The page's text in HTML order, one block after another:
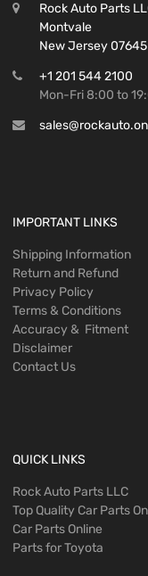
Rock Auto Parts
Montvale
New Jersey 07645
+1 201 544 2100
Mon-Fri 8:00 to
IMPORTANT LINKS
Shipping Information
Return and Refund
Privacy Policy
Terms & Conditions
Accuracy & Fitment
Disclaimer
Contact Us
QUICK LINKS
Rock Auto Parts LLC
Top Quality Car Parts
Car Parts Online
Parts for Toyota